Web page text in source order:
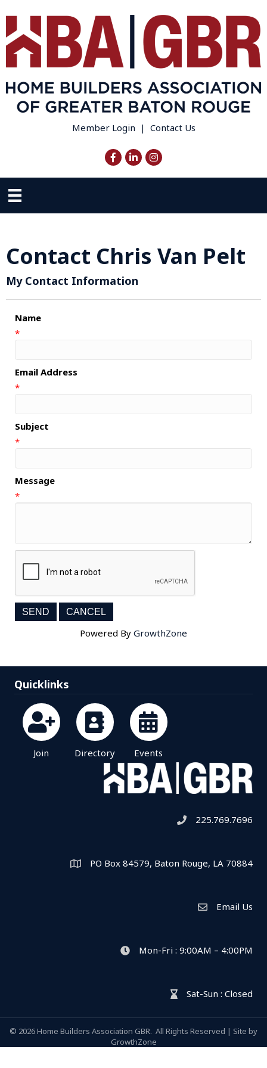
Member Login | Contact Us
FacebookLinkedInInstagram
Contact Chris Van Pelt
My Contact Information
Name
*
Email Address
*
Subject
*
Message
*
Powered By GrowthZone
Quicklinks
Join Directory Events
Telephone icon
225.769.7696
Map PO Box 84579, Baton Rouge, LA 70884
Envelope Icon
Email Us
clock iconMon-Fri : 9:00AM – 4:00PM
hour glass icon
Sat-Sun : Closed
© 2026Home Builders Association GBR. All Rights Reserved | Site by
GrowthZone